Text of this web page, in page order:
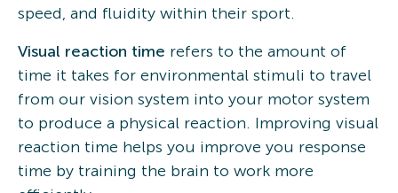
speed, and fluidity within their sport.
Visual reaction time refers to the amount of
time it takes for environmental stimuli to travel
from our vision system into your motor system
to produce a physical reaction. Improving visual
reaction time helps you improve you response
time by training the brain to work more